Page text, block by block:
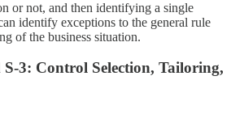
or not, and then identifying a single
identify exceptions to the general rule
of the business situation.
S-3: Control Selection, Tailoring,